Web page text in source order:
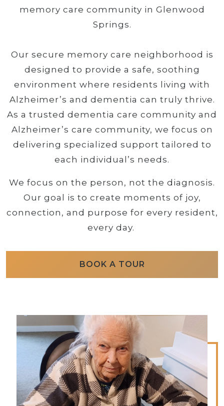
memory care community in Glenwood
Springs.
Our secure memory care neighborhood is
designed to provide a safe, soothing
environment where residents living with
Alzheimer’s and dementia can truly thrive.
As a trusted dementia care community and
Alzheimer’s care community, we focus on
delivering specialized support tailored to
each individual’s needs.
We focus on the person, not the diagnosis.
Our goal is to create moments of joy,
connection, and purpose for every resident,
every day.
BOOK A TOUR